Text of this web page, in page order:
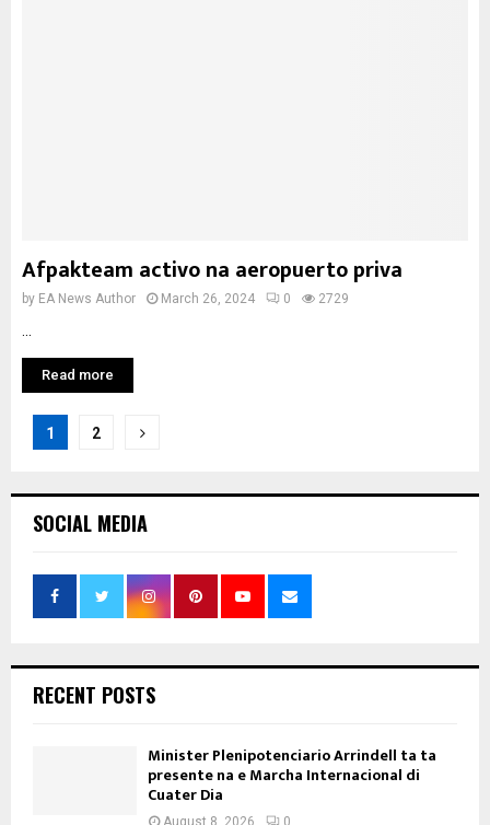
Afpakteam activo na aeropuerto priva
by EA News Author March 26, 2024 0 2729
Read more
Posts
1 2
SOCIAL MEDIA
RECENT POSTS
Minister Plenipotenciario Arrindell ta ta
presente na e Marcha Internacional di
Cuater Dia
August 8, 2026 0